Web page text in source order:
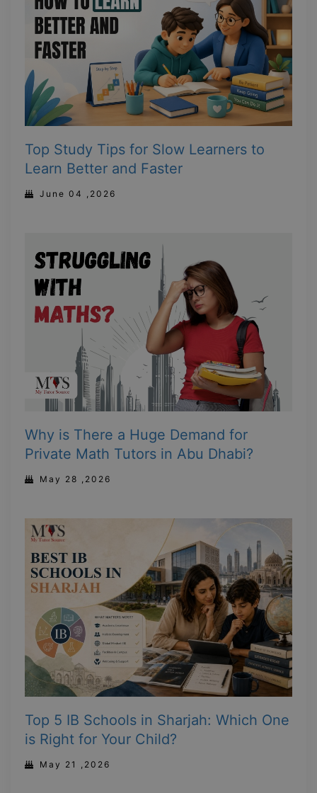
Top Study Tips for Slow Learners to
Learn Better and Faster
June 04 ,2026
Why is There a Huge Demand for
Private Math Tutors in Abu Dhabi?
May 28 ,2026
Top 5 IB Schools in Sharjah: Which One
is Right for Your Child?
May 21 ,2026